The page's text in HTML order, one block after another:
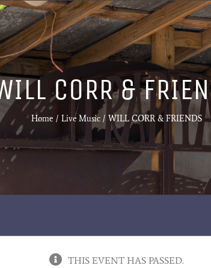
CORR &
Home Live Music WILL CORR & FRIENDS
THIS EVENT HAS PASSED.